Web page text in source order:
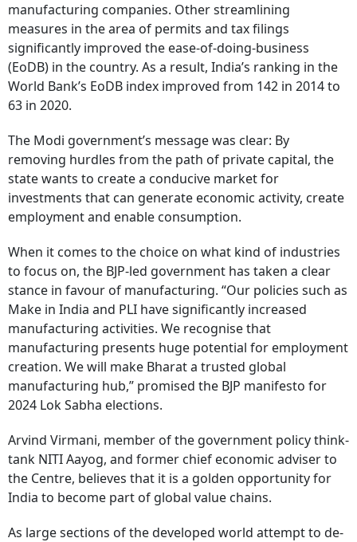
manufacturing companies. Other streamlining
measures in the area of permits and tax filings
significantly improved the ease-of-doing-business
(EoDB) in the country. As a result, India’s ranking in the
World Bank’s EoDB index improved from 142 in 2014 to
63 in 2020.
The Modi government’s message was clear: By
removing hurdles from the path of private capital, the
state wants to create a conducive market for
investments that can generate economic activity, create
employment and enable consumption.
When it comes to the choice on what kind of industries
to focus on, the BJP-led government has taken a clear
stance in favour of manufacturing. “Our policies such as
Make in India and PLI have significantly increased
manufacturing activities. We recognise that
manufacturing presents huge potential for employment
creation. We will make Bharat a trusted global
manufacturing hub,” promised the BJP manifesto for
2024 Lok Sabha elections.
Arvind Virmani, member of the government policy think-
tank NITI Aayog, and former chief economic adviser to
the Centre, believes that it is a golden opportunity for
India to become part of global value chains.
As large sections of the developed world attempt to de-